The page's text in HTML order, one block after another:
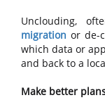
Unclouding,
migration or de-
which data or
and back to a
Make better